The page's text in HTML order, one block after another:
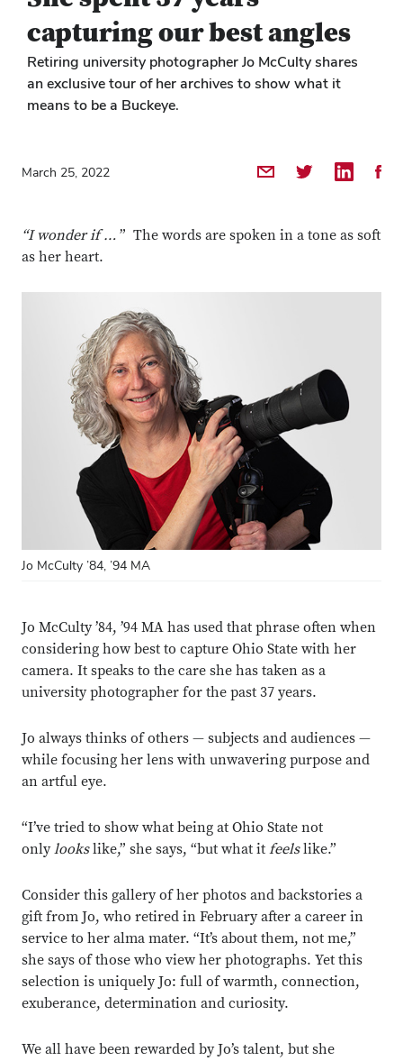
capturing our best angles
Retiring university photographer Jo McCulty shares
an exclusive tour of her archives to show what it
means to be a Buckeye.
March 25, 2022 Share by Email
Share on Twitter
Share on
“I wonder if … ” The words are spoken in a tone as soft
as her heart.
Jo McCulty ’84, ’94 MA
Jo McCulty ’84, ’94 MA has used that phrase often when
considering how best to capture Ohio State with her
camera. It speaks to the care she has taken as a
university photographer for the past 37 years.
Jo always thinks of others — subjects and audiences —
while focusing her lens with unwavering purpose and
an artful eye.
“I’ve tried to show what being at Ohio State not
onlylookslike,” she says, “but what it feelslike.”
Consider this gallery of her photos and backstories a
gift from Jo, who retired in February after a career in
service to her alma mater. “It’s about them, not me,”
she says of those who view her photographs. Yet this
selection is uniquely Jo: full of warmth, connection,
exuberance, determination and curiosity.
We all have been rewarded by Jo’s talent, but she